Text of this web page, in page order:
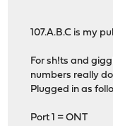
107.A.B.C is my
For sh!ts and
numbers really
Plugged in as
Port 1 = ONT